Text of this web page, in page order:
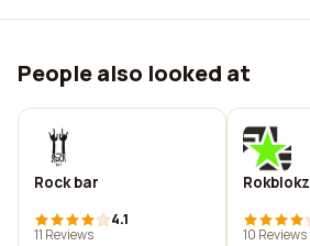
People also looked at
Rock bar
4.1
11 Reviews
Rokblokz
10 Reviews